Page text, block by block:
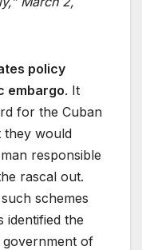
policy
embargo. It
for the Cuban
they would
responsible
rascal out.
schemes
identified the
of